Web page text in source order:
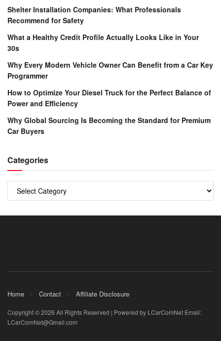
Shelter Installation Companies: What Professionals
Recommend for Safety
What a Healthy Credit Profile Actually Looks Like in Your
30s
Why Every Modern Vehicle Owner Can Benefit from a Car Key
Programmer
How to Optimize Your Diesel Truck for the Perfect Balance of
Power and Efficiency
Why Global Sourcing Is Becoming the Standard for Premium
Car Buyers
Categories
Home Contact Affiliate Disclosure
Copyright © 2026 All Rights Reserved | Powered by LCarComNet Email:
LCarComNet@Gmail.com